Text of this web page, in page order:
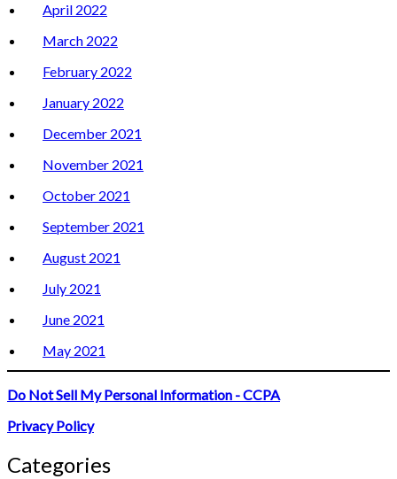
April 2022
March 2022
February 2022
January 2022
December 2021
November 2021
October 2021
September 2021
August 2021
July 2021
June 2021
May 2021
Do Not Sell My Personal Information - CCPA
Privacy Policy
Categories